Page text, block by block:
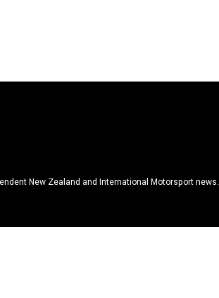
New Zealand and International Motorsport news.